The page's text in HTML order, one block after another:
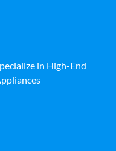
in High-End